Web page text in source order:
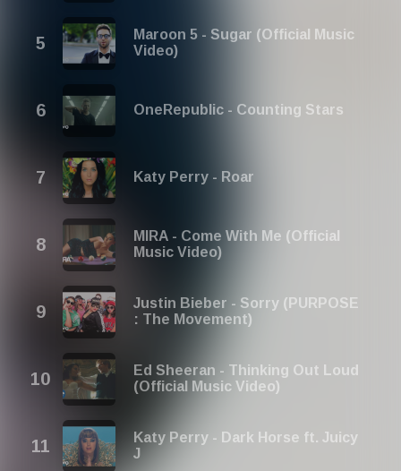
Maroon 5 - Sugar (Official Music
Video)
OneRepublic - Counting Stars
Katy Perry - Roar
MIRA - Come With Me (Official
Music Video)
Justin Bieber - Sorry (PURPOSE
: The Movement)
Ed Sheeran - Thinking Out Loud
(Official Music Video)
Katy Perry - Dark Horse ft. Juicy
J